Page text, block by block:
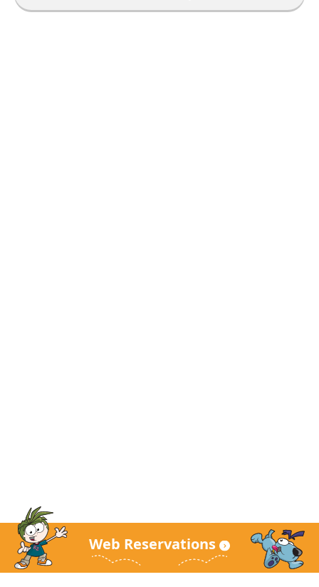
Web Reservations